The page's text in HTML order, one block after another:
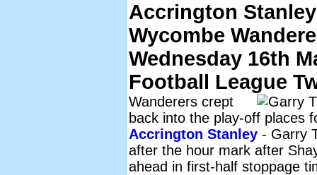
Accrington Stanley
Wycombe
Wednesday 16th
Football League
Wanderers crept
back into the play-off places
Accrington Stanley - Garry
after the hour mark after
ahead in first-half stoppage